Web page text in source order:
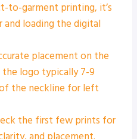
to-garment printing, it’s
loading the digital
placement on the
the logo typically 7-9
the neckline for left
the first few prints for